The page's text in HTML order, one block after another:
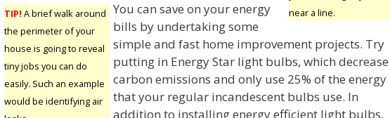
near a line.
TIP! A brief walk around
the perimeter of your
house is going to reveal
tiny jobs you can do
easily. Such an example
would be identifying air
You can save on your energy
bills by undertaking some
simple and fast home improvement projects. Try
putting in Energy Star light bulbs, which decrease
carbon emissions and only use 25% of the energy
that your regular incandescent bulbs use. In
addition to installing energy efficient light bulbs,